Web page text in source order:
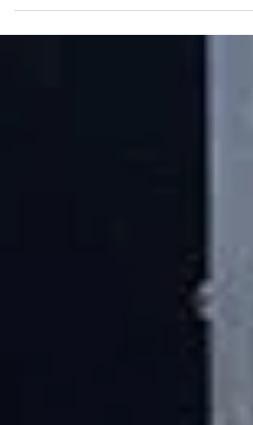
Lambda are here to make you feel like the...